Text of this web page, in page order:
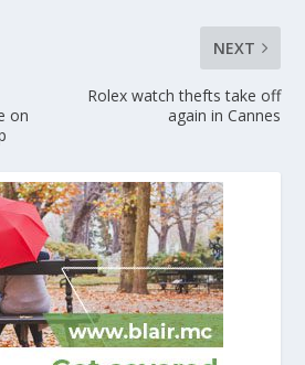
on
NEXT
Rolex watch thefts take off
again in Cannes